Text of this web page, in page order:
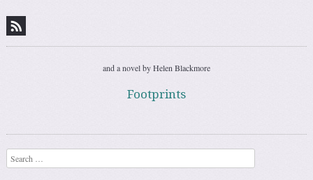
and a novel by Helen Blackmore
Footprints
Search